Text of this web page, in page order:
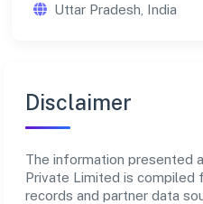
Uttar Pradesh, India
Disclaimer
The information presented
Private Limited is compiled
records and partner data